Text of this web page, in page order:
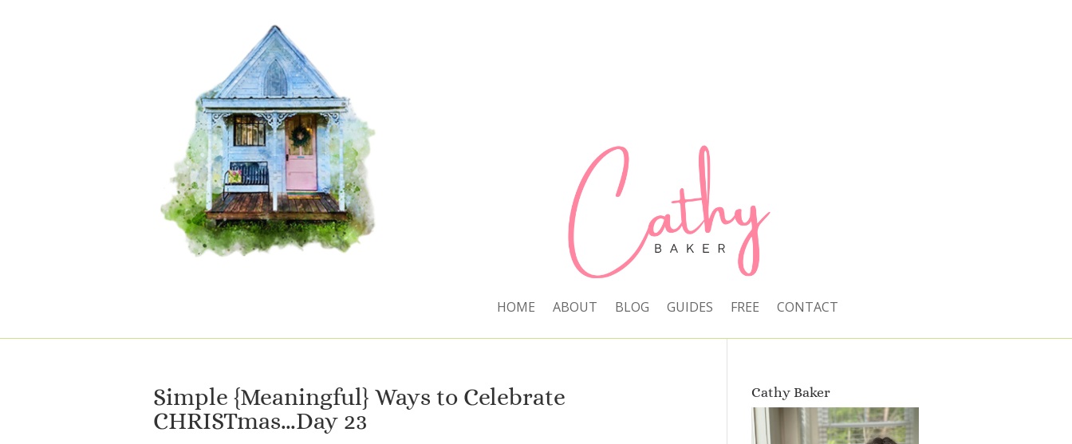
HOME ABOUT BLOG GUIDES FREE CONTACT
Simple {Meaningful} Ways to Celebrate
CHRISTmas…Day 23
Cathy Baker